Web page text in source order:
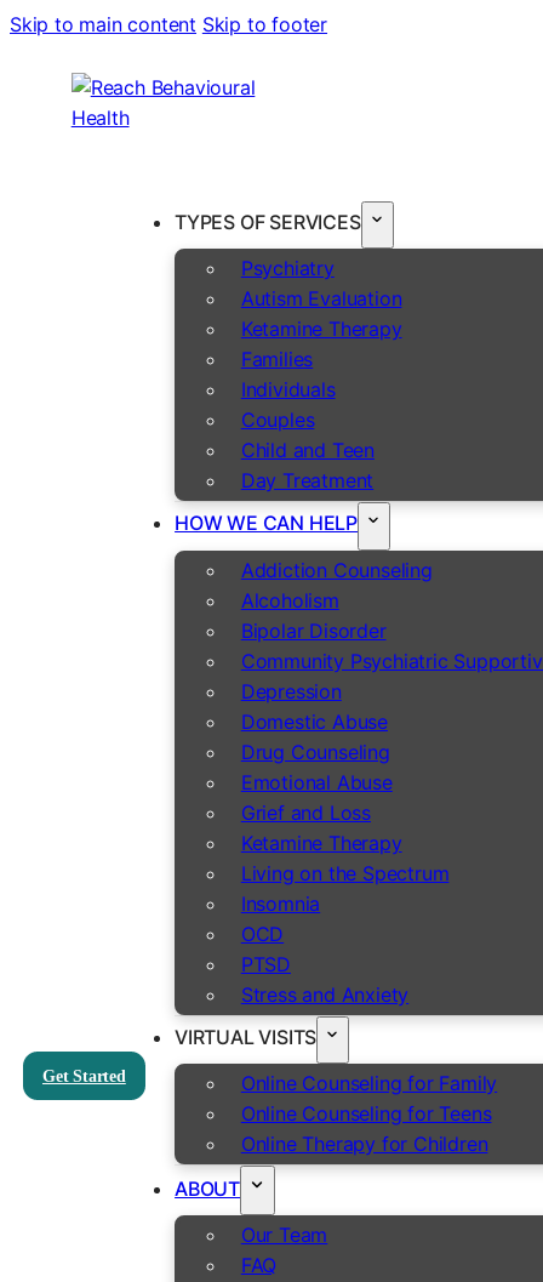
Skip to main content Skip to footer
TYPES OF SERVICES
Psychiatry
Autism Evaluation
Ketamine Therapy
Families
Individuals
Couples
Child and Teen
Day Treatment
HOW WE CAN HELP
Addiction Counseling
Alcoholism
Bipolar Disorder
Community Psychiatric
Depression
Domestic Abuse
Drug Counseling
Emotional Abuse
Grief and Loss
Ketamine Therapy
Living on the Spectrum
Insomnia
OCD
PTSD
Stress and Anxiety
VIRTUAL VISITS
Online Counseling for Family
Online Counseling for Teens
Online Therapy for Children
ABOUT
Our Team
FAQ
Get Started